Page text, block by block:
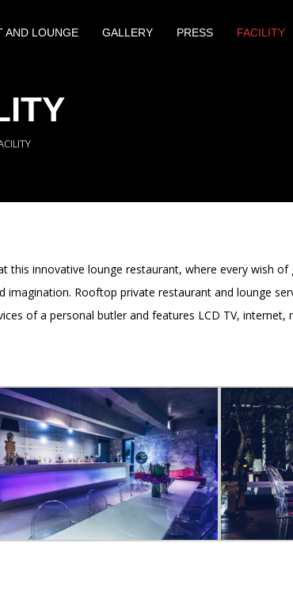
AND LOUNGE GALLERY PRESS FACILITY
innovative lounge restaurant, where every wish
imagination. Rooftop private restaurant and lounge
of a personal butler and features LCD TV, internet,